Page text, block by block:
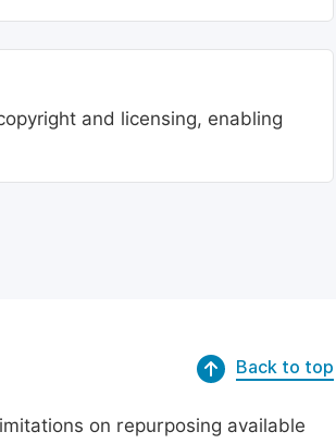
and licensing, enabling
Back to top
on repurposing available